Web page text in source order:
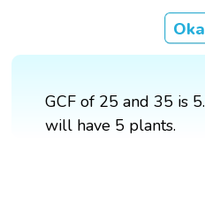
GCF of 25 and 35 is
will have 5 plants.